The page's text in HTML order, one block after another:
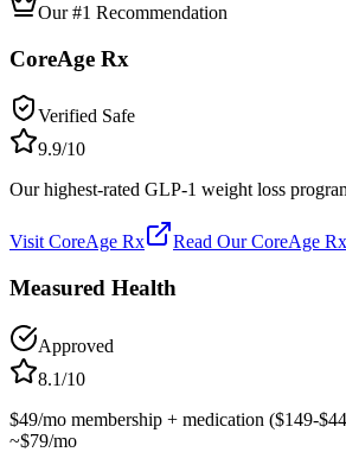
Our #1 Recommendation
CoreAge Rx
Verified Safe
9.9/10
Our highest-rated GLP-1 weight loss
Visit CoreAge Rx Read OurCoreAge Rx
Measured Health
Approved
8.1/10
$49/mo membership + medication ($149-
~$79/mo